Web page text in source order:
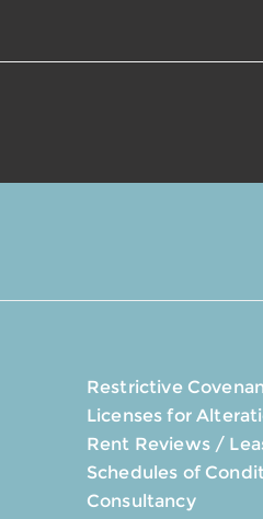
Restrictive
Licenses for
Rent Reviews /
Schedules of
Consultancy